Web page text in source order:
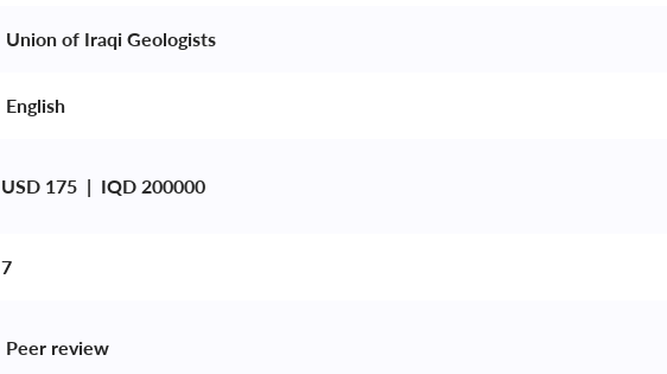
Union of Iraqi Geologists
English
USD 175  |  IQD 200000
7
Peer review